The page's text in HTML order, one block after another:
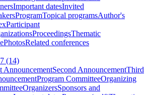
Important datesInvited
ProgramTopical programsAuthor's
Participant
ProceedingsThematic
PhotosRelated conferences
(14)
AnnouncementSecond AnnouncementThird
Program CommitteeOrganizing
OrganizersSponsors and